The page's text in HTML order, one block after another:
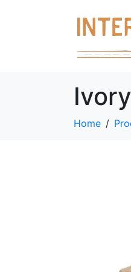
Home